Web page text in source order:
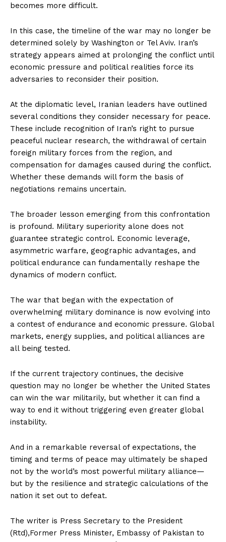
becomes more difficult.
In this case, the timeline of the war may no longer be
determined solely by Washington or Tel Aviv. Iran’s
strategy appears aimed at prolonging the conflict until
economic pressure and political realities force its
adversaries to reconsider their position.
At the diplomatic level, Iranian leaders have outlined
several conditions they consider necessary for peace.
These include recognition of Iran’s right to pursue
peaceful nuclear research, the withdrawal of certain
foreign military forces from the region, and
compensation for damages caused during the conflict.
Whether these demands will form the basis of
negotiations remains uncertain.
The broader lesson emerging from this confrontation
is profound. Military superiority alone does not
guarantee strategic control. Economic leverage,
asymmetric warfare, geographic advantages, and
political endurance can fundamentally reshape the
dynamics of modern conflict.
The war that began with the expectation of
overwhelming military dominance is now evolving into
a contest of endurance and economic pressure. Global
markets, energy supplies, and political alliances are
all being tested.
If the current trajectory continues, the decisive
question may no longer be whether the United States
can win the war militarily, but whether it can find a
way to end it without triggering even greater global
instability.
And in a remarkable reversal of expectations, the
timing and terms of peace may ultimately be shaped
not by the world’s most powerful military alliance—
but by the resilience and strategic calculations of the
nation it set out to defeat.
The writer is Press Secretary to the President
(Rtd),Former Press Minister, Embassy of Pakistan to